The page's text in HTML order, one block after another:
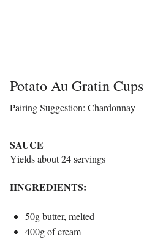
Potato Au Gratin Cups
Pairing Suggestion: Chardonnay
SAUCE
Yields about 24 servings
IINGREDIENTS:
50g butter, melted
400g of cream